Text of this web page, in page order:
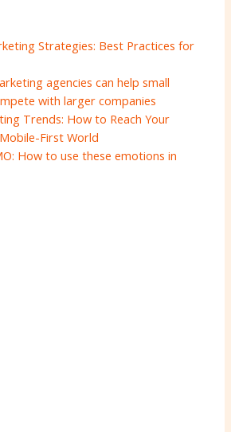
Strategies: Best Practices for
agencies can help small
with larger companies
Trends: How to Reach Your
First World
How to use these emotions in